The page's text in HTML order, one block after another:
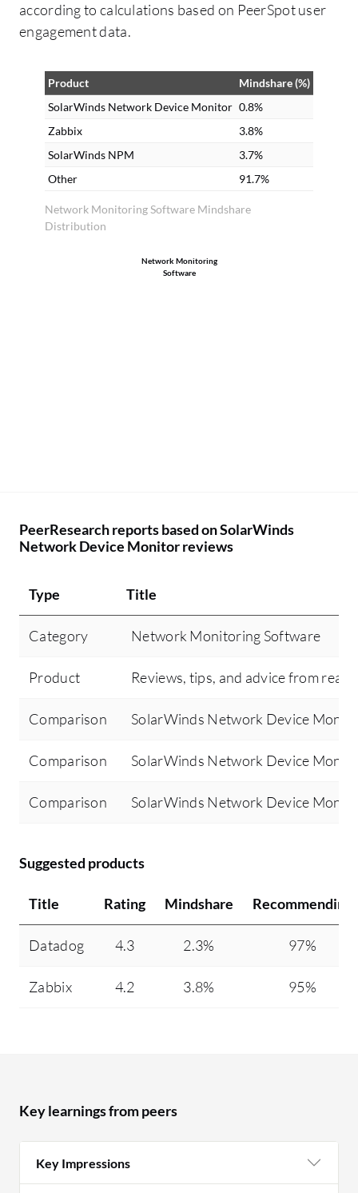
according to calculations based on PeerSpot user
engagement data.
Network Monitoring Software Mindshare
Distribution
Product
Mindshare (%)
SolarWinds Network Device Monitor 0.8%
Zabbix
3.8%
SolarWinds NPM
3.7%
Other
91.7%
Network Monitoring
Software
PeerResearch reports based on SolarWinds
Network Device Monitor reviews
Type Title
Category Network Monitoring Software
Product Reviews, tips, and advice from real
Comparison SolarWinds Network Device
Comparison SolarWinds Network Device
Comparison SolarWinds Network Device
Suggested products
Title Rating Mindshare Recommending
Datadog 4.3 2.3% 97%
Zabbix 4.2 3.8% 95%
Key learnings from peers
Key Impressions